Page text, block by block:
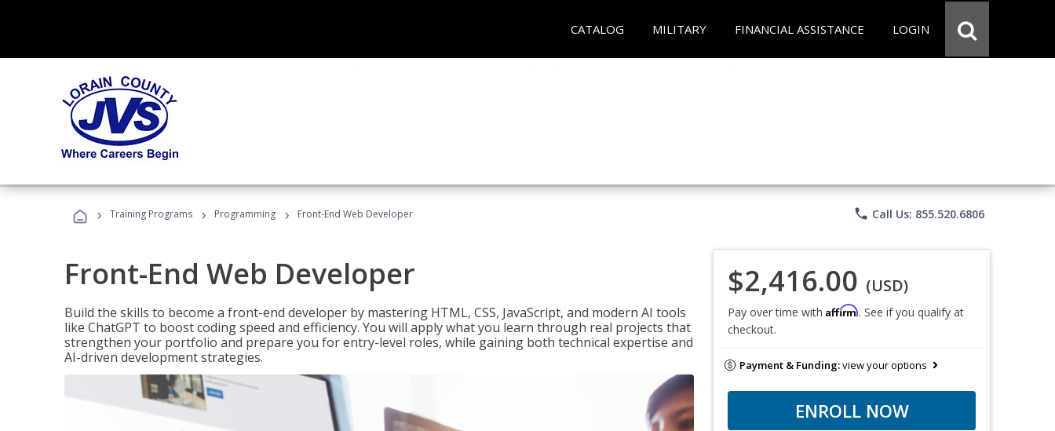
CATALOG MILITARY FINANCIAL ASSISTANCE LOGIN
› Training Programs › Programming › Front-End Web Developer phone Call Us: 855.520.6806
Front-End Web Developer
Build the skills to become a front-end developer by mastering HTML, CSS, JavaScript, and modern AI tools
like ChatGPT to boost coding speed and efficiency. You will apply what you learn through real projects that
strengthen your portfolio and prepare you for entry-level roles, while gaining both technical expertise and
AI-driven development strategies.
$2,416.00 (USD)
Pay over time with Affirm. See if you qualify at
checkout.
Payment & Funding:view your options
ENROLL NOW